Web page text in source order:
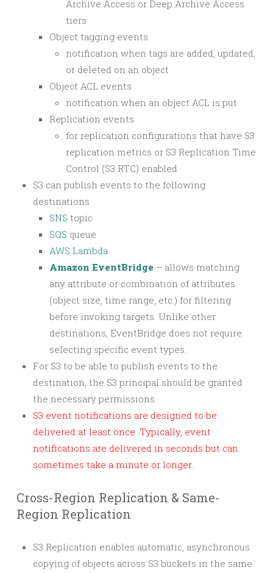
Archive Access or Deep Archive Access
tiers
Object tagging events
notification when tags are added, updated,
or deleted on an object
Object ACL events
notification when an object ACL is put
Replication events
for replication configurations that have S3
replication metrics or S3 Replication Time
Control (S3 RTC) enabled
S3 can publish events to the following
destinations
SNS topic
SQS queue
AWS Lambda
Amazon EventBridge – allows matching
any attribute or combination of attributes
(object size, time range, etc.) for filtering
before invoking targets. Unlike other
destinations, EventBridge does not require
selecting specific event types.
For S3 to be able to publish events to the
destination, the S3 principal should be granted
the necessary permissions
S3 event notifications are designed to be
delivered at least once. Typically, event
notifications are delivered in seconds but can
sometimes take a minute or longer.
Cross-Region Replication & Same-
Region Replication
S3 Replication enables automatic, asynchronous
copying of objects across S3 buckets in the same